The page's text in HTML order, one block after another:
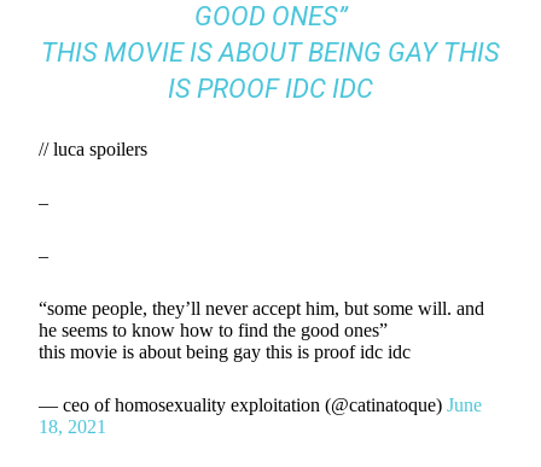
GOOD ONES”
THIS MOVIE IS ABOUT BEING GAY THIS
IS PROOF IDC IDC
// luca spoilers
–
–
“some people, they’ll never accept him, but some will. and
he seems to know how to find the good ones”
this movie is about being gay this is proof idc idc
— ceo of homosexuality exploitation (@catinatoque)June
18, 2021